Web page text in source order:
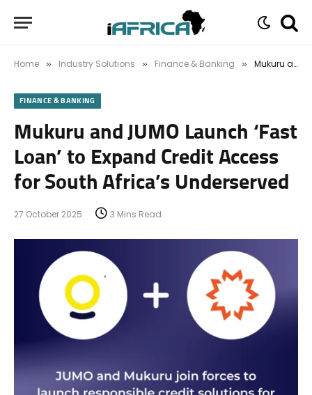
Home » Industry Solutions » Finance & Banking » Mukuru and JUMO Launch ‘Fast Loan’ to Expand Credit Access for South Africa’s Underserved
FINANCE & BANKING
Mukuru and JUMO Launch ‘Fast
Loan’ to Expand Credit Access
for South Africa’s Underserved
27 October 2025 3 Mins Read